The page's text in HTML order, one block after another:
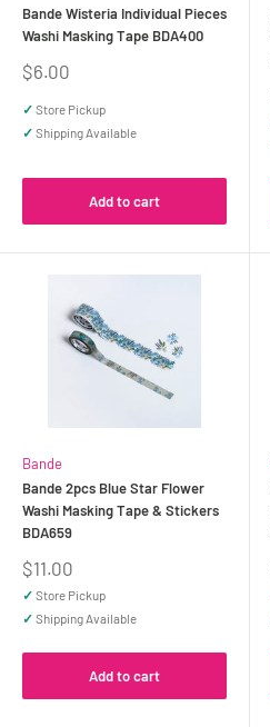
Bande Wisteria Individual Pieces
Washi Masking Tape BDA400
Sale
$6.00
✓ Store Pickup
✓ Shipping Available
Add to cart
Bande
Bande 2pcs Blue Star Flower
Washi Masking Tape & Stickers
BDA659
Sale
price
$11.00
✓ Store Pickup
✓ Shipping Available
Add to cart